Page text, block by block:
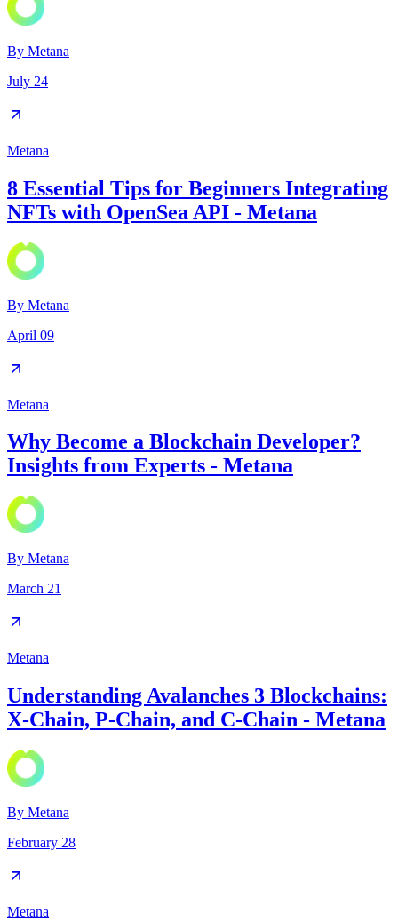
By Metana
July 24
Metana
8 Essential Tips for Beginners Integrating
NFTs with OpenSea API - Metana
By Metana
April 09
Metana
Why Become a Blockchain Developer?
Insights from Experts - Metana
By Metana
March 21
Metana
Understanding Avalanches 3 Blockchains:
X-Chain, P-Chain, and C-Chain - Metana
By Metana
February 28
Metana